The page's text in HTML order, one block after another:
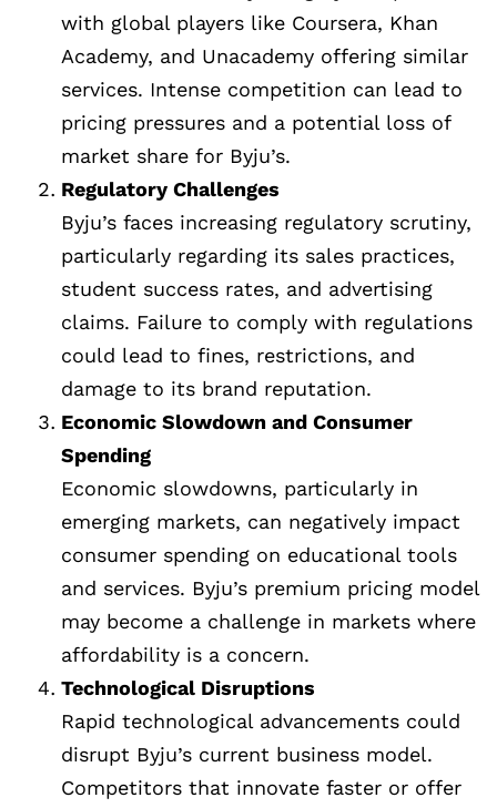
with global players like Coursera, Khan
Academy, and Unacademy offering similar
services. Intense competition can lead to
pricing pressures and a potential loss of
market share for Byju’s.
Regulatory Challenges
Byju’s faces increasing regulatory scrutiny,
particularly regarding its sales practices,
student success rates, and advertising
claims. Failure to comply with regulations
could lead to fines, restrictions, and
damage to its brand reputation.
Economic Slowdown and Consumer
Spending
Economic slowdowns, particularly in
emerging markets, can negatively impact
consumer spending on educational tools
and services. Byju’s premium pricing model
may become a challenge in markets where
affordability is a concern.
Technological Disruptions
Rapid technological advancements could
disrupt Byju’s current business model.
Competitors that innovate faster or offer